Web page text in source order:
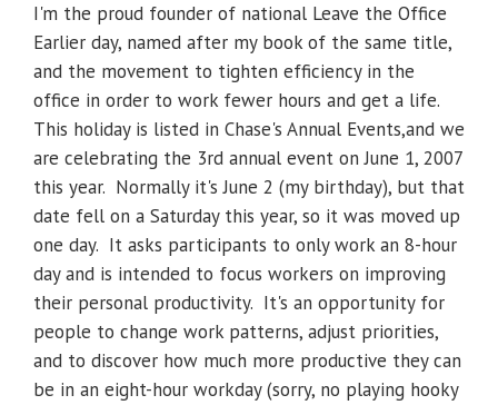
I'm the proud founder of national Leave the Office
Earlier day, named after my book of the same title,
and the movement to tighten efficiency in the
office in order to work fewer hours and get a life.
This holiday is listed in Chase's Annual Events,and we
are celebrating the 3rd annual event on June 1, 2007
this year. Normally it's June 2 (my birthday), but that
date fell on a Saturday this year, so it was moved up
one day. It asks participants to only work an 8-hour
day and is intended to focus workers on improving
their personal productivity. It's an opportunity for
people to change work patterns, adjust priorities,
and to discover how much more productive they can
be in an eight-hour workday (sorry, no playing hooky